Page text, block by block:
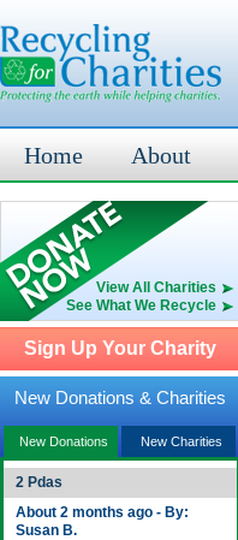
Home About
View All Charities
See What We Recycle
Sign Up Your Charity
New Donations & Charities
New Donations New Charities
2 Pdas
About 2 months ago - By:
Susan B.